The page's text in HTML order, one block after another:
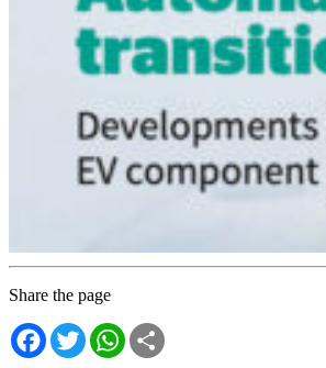
Share the page
FacebookTwitterWhatsApp